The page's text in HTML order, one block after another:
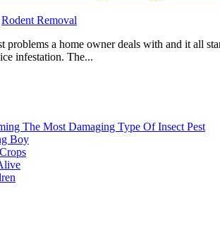
Rodent Removal
problems a home owner deals with and it all
infestation. The...
The Most Damaging Type Of Insect Pest
Boy